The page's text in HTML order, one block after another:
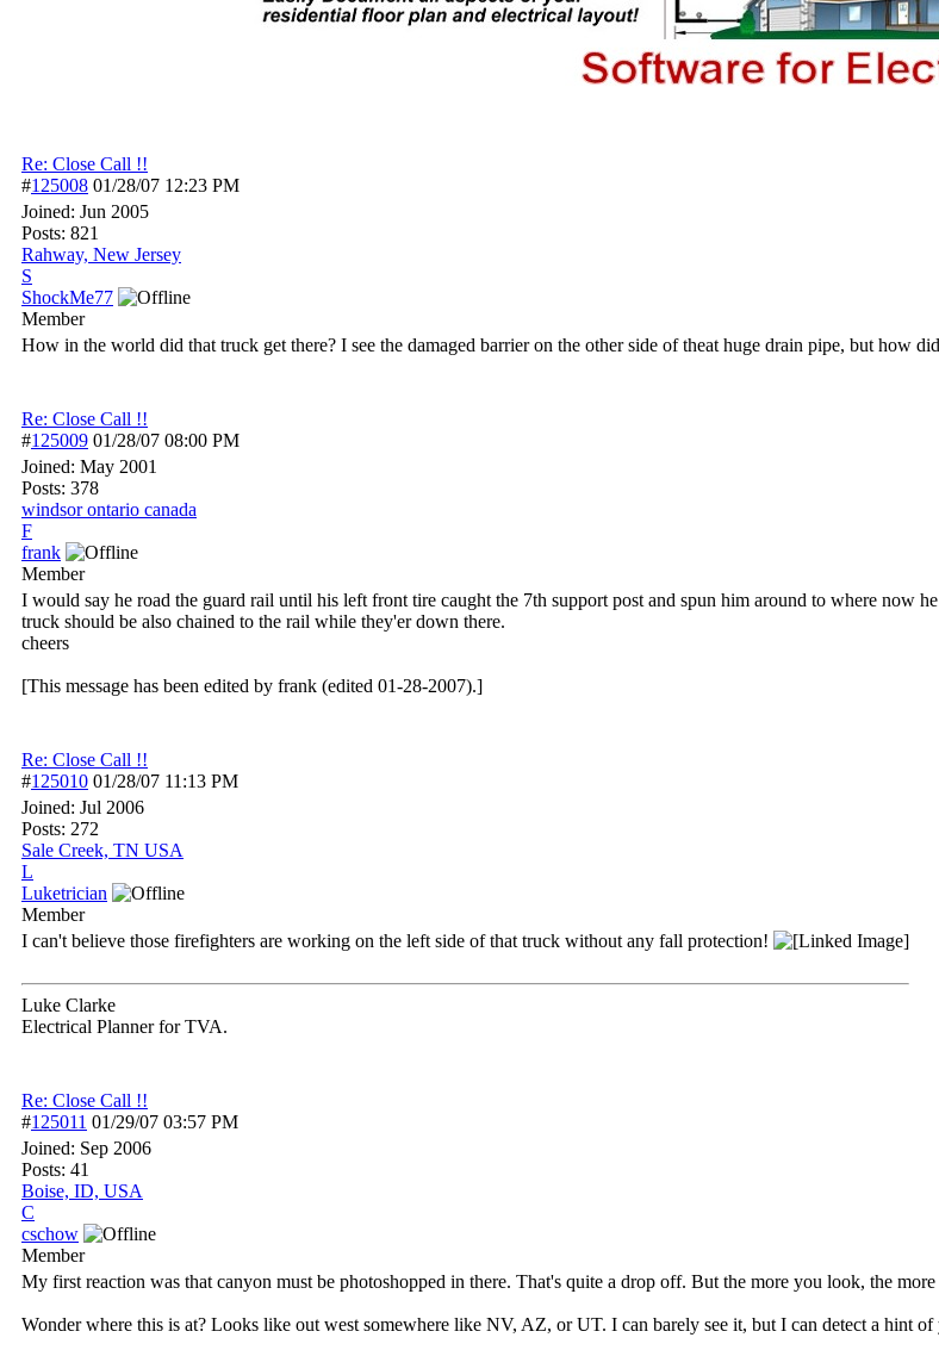
Re: Close Call !!
#125008 01/28/07 12:23 PM
Joined: Jun 2005
Posts: 821
Rahway, New Jersey
S
ShockMe77
Member
How in the world did that truck get there? I see the damaged barrier on the other side of theat huge drain pipe, but how
Re: Close Call !!
#125009 01/28/07 08:00 PM
Joined: May 2001
Posts: 378
windsor ontario canada
F
frank
Member
I would say he road the guard rail until his left front tire caught the 7th support post and spun him around to where now
truck should be also chained to the rail while they'er down there.
cheers
[This message has been edited by frank (edited 01-28-2007).]
Re: Close Call !!
#125010 01/28/07 11:13 PM
Joined: Jul 2006
Posts: 272
Sale Creek, TN USA
L
Luketrician
Member
I can't believe those firefighters are working on the left side of that truck without any fall protection!
Luke Clarke
Electrical Planner for TVA.
Re: Close Call !!
#125011 01/29/07 03:57 PM
Joined: Sep 2006
Posts: 41
Boise, ID, USA
C
cschow
Member
My first reaction was that canyon must be photoshopped in there. That's quite a drop off. But the more you look, the more
Wonder where this is at? Looks like out west somewhere like NV, AZ, or UT. I can barely see it, but I can detect a hint